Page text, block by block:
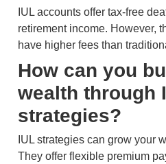
IUL accounts offer tax-free
retirement income. However,
have higher fees than
How can you
wealth through
strategies?
IUL strategies can grow your
They offer flexible premium